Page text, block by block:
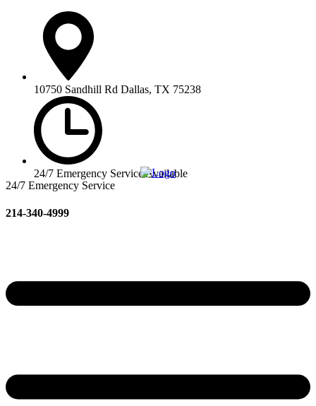
10750 Sandhill Rd Dallas, TX 75238
24/7 Emergency Service Available
24/7 Emergency Service
214-340-4999